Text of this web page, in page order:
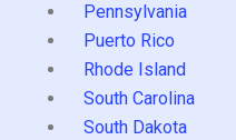
Pennsylvania
Puerto Rico
Rhode Island
South Carolina
South Dakota